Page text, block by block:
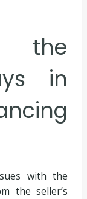
the
in
with the
the seller’s